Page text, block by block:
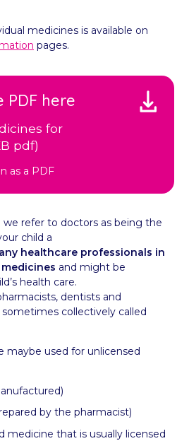
medicines is available on
pages.
PDF here
for
pdf)
as a PDF
refer to doctors as being the
child a
healthcare professionals in
and might be
health care.
dentists and
collectively called
maybe used for unlicensed
by the pharmacist)
medicine that is usually licensed